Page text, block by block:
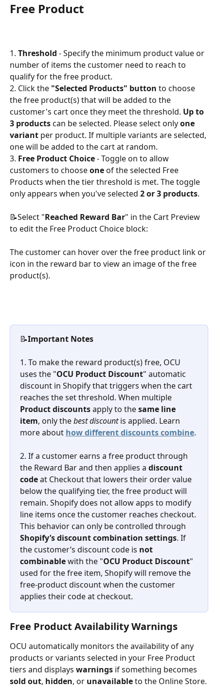
Free Product
1. Threshold - Specify the minimum product value or
number of items the customer need to reach to
qualify for the free product.
2. Click the "Selected Products" button to choose
the free product(s) that will be added to the
customer's cart once they meet the threshold. Up to
3 products can be selected. Please select only one
variant per product. If multiple variants are selected,
one will be added to the cart at random.
3. Free Product Choice - Toggle on to allow
customers to choose one of the selected Free
Products when the tier threshold is met. The toggle
only appears when you've selected 2 or 3 products.
📝Select "Reached Reward Bar" in the Cart Preview
to edit the Free Product Choice block:
The customer can hover over the free product link or
icon in the reward bar to view an image of the free
product(s).
📝Important Notes
1. To make the reward product(s) free, OCU
uses the "OCU Product Discount" automatic
discount in Shopify that triggers when the cart
reaches the set threshold. When multiple
Product discounts apply to the same line
item, only the best discount is applied. Learn
more about how different discounts combine.
2. If a customer earns a free product through
the Reward Bar and then applies a discount
code at Checkout that lowers their order value
below the qualifying tier, the free product will
remain. Shopify does not allow apps to modify
line items once the customer reaches checkout.
This behavior can only be controlled through
Shopify’s discount combination settings. If
the customer’s discount code is not
combinable with the "OCU Product Discount"
used for the free item, Shopify will remove the
free-product discount when the customer
applies their code at checkout.
Free Product Availability Warnings
OCU automatically monitors the availability of any
products or variants selected in your Free Product
tiers and displays warnings if something becomes
sold out, hidden, or unavailable to the Online Store.